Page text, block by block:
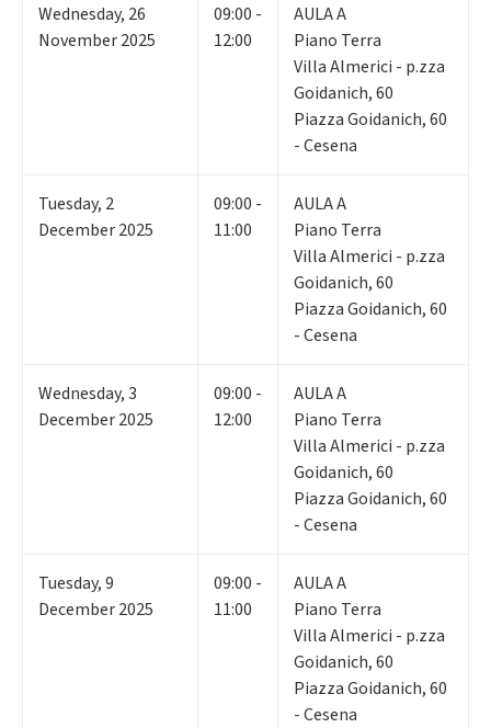
Wednesday, 26
November 2025
09:00 -
12:00
AULA A
Piano Terra
Villa Almerici - p.zza
Goidanich, 60
Piazza Goidanich, 60
- Cesena
Tuesday, 2
December 2025
09:00 -
11:00
AULA A
Piano Terra
Villa Almerici - p.zza
Goidanich, 60
Piazza Goidanich, 60
- Cesena
Wednesday,3
December 2025
09:00 -
12:00
AULA A
Piano Terra
Villa Almerici - p.zza
Goidanich, 60
Piazza Goidanich, 60
- Cesena
Tuesday,9
December 2025
09:00 -
11:00
AULA A
Piano Terra
Villa Almerici - p.zza
Goidanich, 60
Piazza Goidanich, 60
- Cesena